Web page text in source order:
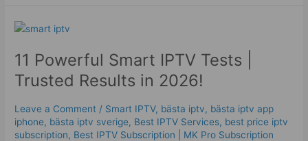
11 Powerful Smart IPTV Tests |
Trusted Results in 2026!
Leave a Comment / Smart IPTV, bästa iptv, bästa iptv app
iphone, bästa iptv sverige, Best IPTV Services, best price iptv
subscription, Best ІРТV Subscription | MK Pro Subscription
11
Smart
IPTV
Tests
Trusted
Results